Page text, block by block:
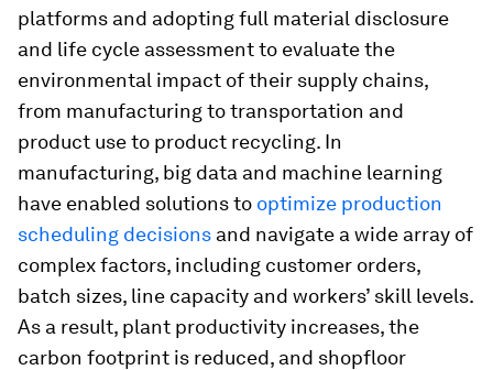
platforms and adopting full material disclosure
and life cycle assessment to evaluate the
environmental impact of their supply chains,
from manufacturing to transportation and
product use to product recycling. In
manufacturing, big data and machine learning
have enabled solutions to optimize production
scheduling decisions and navigate a wide array of
complex factors, including customer orders,
batch sizes, line capacity and workers’ skill levels.
As a result, plant productivity increases, the
carbon footprint is reduced, and shopfloor